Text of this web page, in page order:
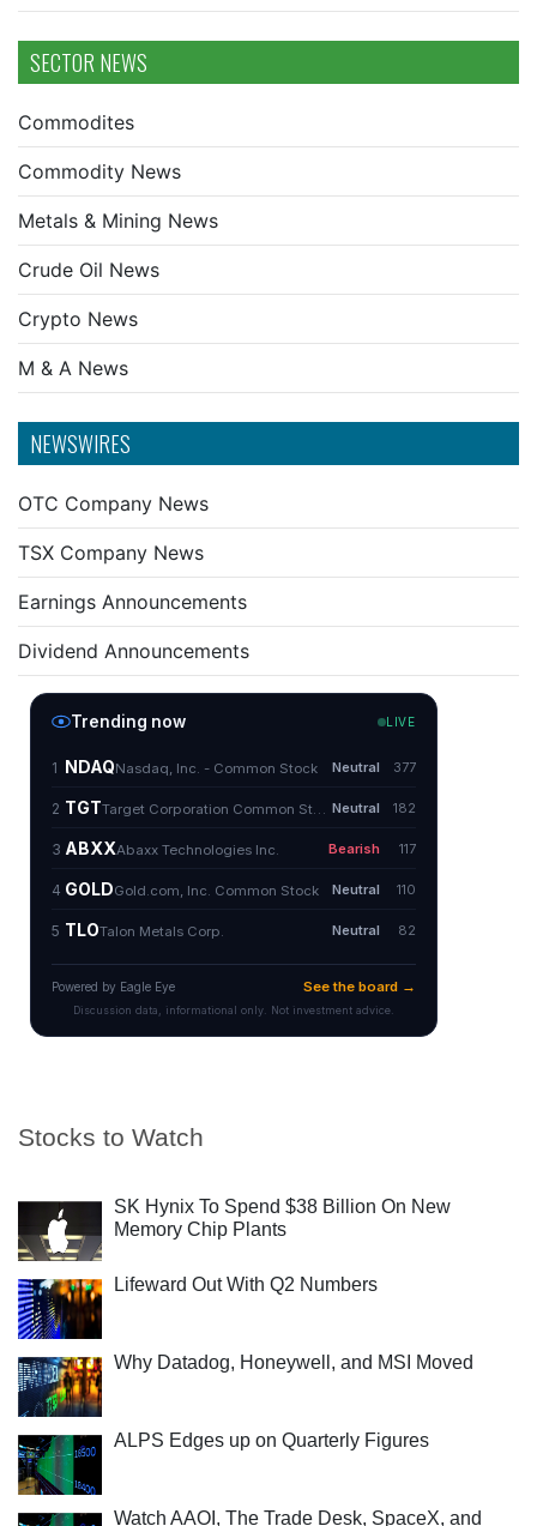
SECTOR NEWS
Commodites
Commodity News
Metals & Mining News
Crude Oil News
Crypto News
M & A News
NEWSWIRES
OTC Company News
TSX Company News
Earnings Announcements
Dividend Announcements
Stocks to Watch
SK Hynix To Spend $38 Billion On New
Memory Chip Plants
Lifeward Out With Q2 Numbers
Why Datadog, Honeywell, and MSI Moved
ALPS Edges up on Quarterly Figures
Watch AAOI, The Trade Desk, SpaceX, and